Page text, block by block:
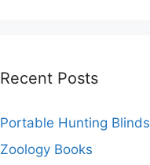
Recent Posts
Portable Hunting Blinds
Zoology Books